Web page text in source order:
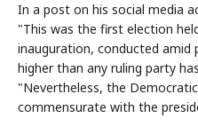
In a post on his social media
"This was the first election
inauguration, conducted amid
higher than any ruling party
"Nevertheless, the
commensurate with the